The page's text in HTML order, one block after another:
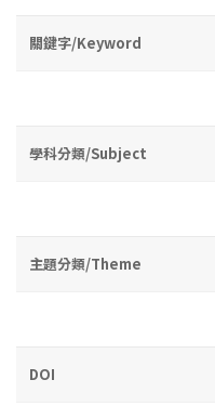
關鍵字/Keyword
學科分類/Subject
主題分類/Theme
DOI